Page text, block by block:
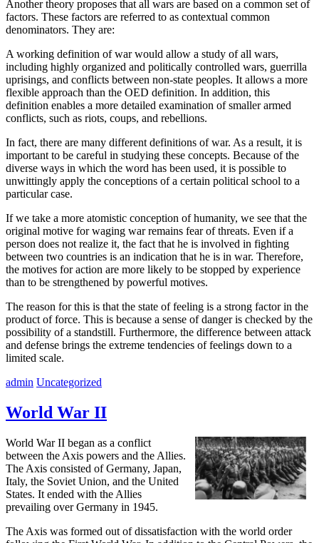
Another theory proposes that all wars are based on a common set of
factors. These factors are referred to as contextual common
denominators. They are:
A working definition of war would allow a study of all wars,
including highly organized and politically controlled wars, guerrilla
uprisings, and conflicts between non-state peoples. It allows a more
flexible approach than the OED definition. In addition, this
definition enables a more detailed examination of smaller armed
conflicts, such as riots, coups, and rebellions.
In fact, there are many different definitions of war. As a result, it is
important to be careful in studying these concepts. Because of the
diverse ways in which the word has been used, it is possible to
unwittingly apply the conceptions of a certain political school to a
particular case.
If we take a more atomistic conception of humanity, we see that the
original motive for waging war remains fear of threats. Even if a
person does not realize it, the fact that he is involved in fighting
between two countries is an indication that he is in war. Therefore,
the motives for action are more likely to be stopped by experience
than to be strengthened by powerful motives.
The reason for this is that the state of feeling is a strong factor in the
product of force. This is because a sense of danger is checked by the
possibility of a standstill. Furthermore, the difference between attack
and defense brings the extreme tendencies of feelings down to a
limited scale.
admin Uncategorized
World War II
World War II began as a conflict
between the Axis powers and the Allies.
The Axis consisted of Germany, Japan,
Italy, the Soviet Union, and the United
States. It ended with the Allies
prevailing over Germany in 1945.
The Axis was formed out of dissatisfaction with the world order